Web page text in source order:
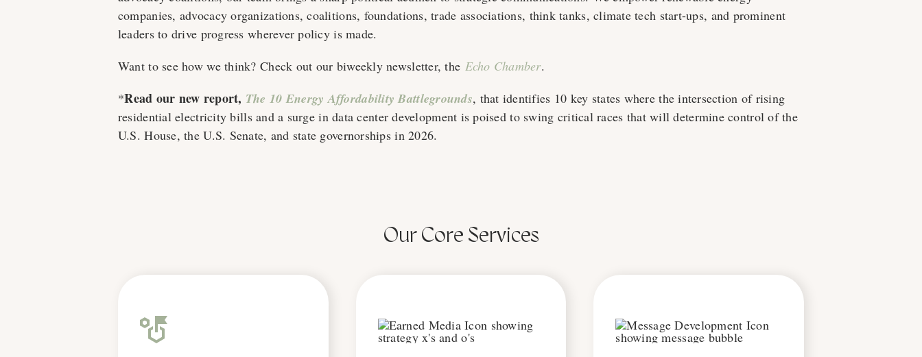
companies, advocacy organizations, coalitions, foundations, trade associations, think tanks, climate tech start-ups, and prominent
leaders to drive progress wherever policy is made.
Want to see how we think? Check out our biweekly newsletter, the Echo Chamber.
*Read our new report, The 10 Energy Affordability Battlegrounds, that identifies 10 key states where the intersection of rising
residential electricity bills and a surge in data center development is poised to swing critical races that will determine control of the
U.S. House, the U.S. Senate, and state governorships in 2026.
Our Core Services